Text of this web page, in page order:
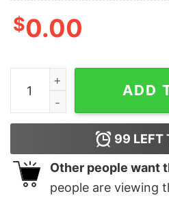
$0.00
I'm stuck in horny jail quantity
ADD
99 LEFT
Other people want
people are viewing